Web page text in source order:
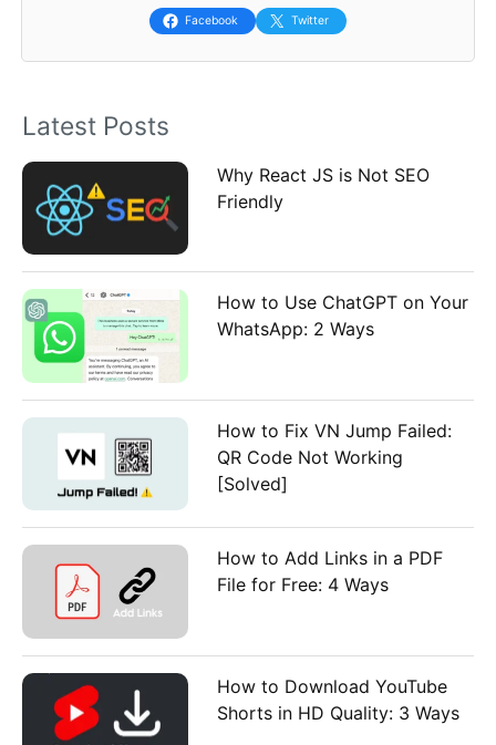
f
r
:
Facebook Twitter
Latest Posts
Why React JS is Not SEO
Friendly
How to Use ChatGPT on Your
WhatsApp: 2 Ways
How to Fix VN Jump Failed:
QR Code Not Working
[Solved]
How to Add Links in a PDF
File for Free: 4 Ways
How to Download YouTube
Shorts in HD Quality: 3 Ways